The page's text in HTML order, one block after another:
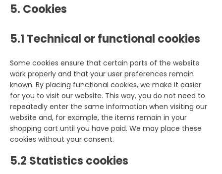
5. Cookies
5.1 Technical or functional cookies
Some cookies ensure that certain parts of the website
work properly and that your user preferences remain
known. By placing functional cookies, we make it easier
for you to visit our website. This way, you do not need to
repeatedly enter the same information when visiting our
website and, for example, the items remain in your
shopping cart until you have paid. We may place these
cookies without your consent.
5.2 Statistics cookies